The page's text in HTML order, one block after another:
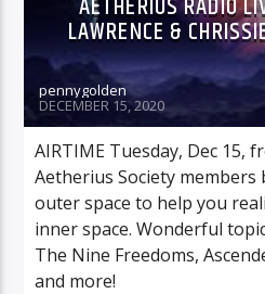
LAWRENCE &
pennygolden
DECEMBER 15, 2020
AIRTIME Tuesday, Dec 15,
Aetherius Society
outer space to help you
inner space. Wonderful
The Nine Freedoms,
and more!